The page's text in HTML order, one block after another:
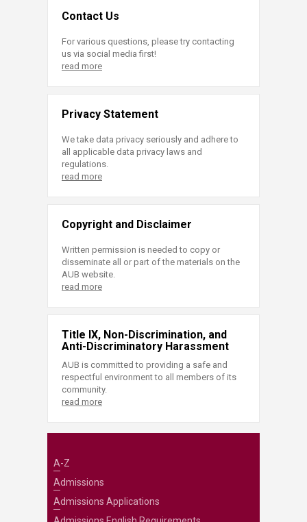
Contact Us
For various questions, please try contacting
us via social media first!
read more
Privacy Statement
We take data privacy seriously and adhere to
all applicable data privacy laws and
regulations.
read more
Copyright and Disclaimer
Written permission is needed to copy or
disseminate all or part of the materials on the
AUB website.
read more
Title IX, Non-Discrimination, and
Anti-Discriminatory Harassment
AUB is committed to providing a safe and
respectful environment to all members of its
community.
read more
A-Z
Admissions
Admissions Applications